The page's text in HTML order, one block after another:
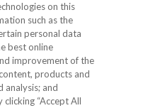
on this
such as the
personal data
best online
improvement of the
products and
analysis; and
“Accept All